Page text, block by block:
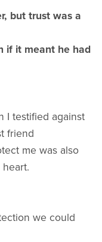
but trust was a
if it meant he had
I testified against
friend
me was also
we could